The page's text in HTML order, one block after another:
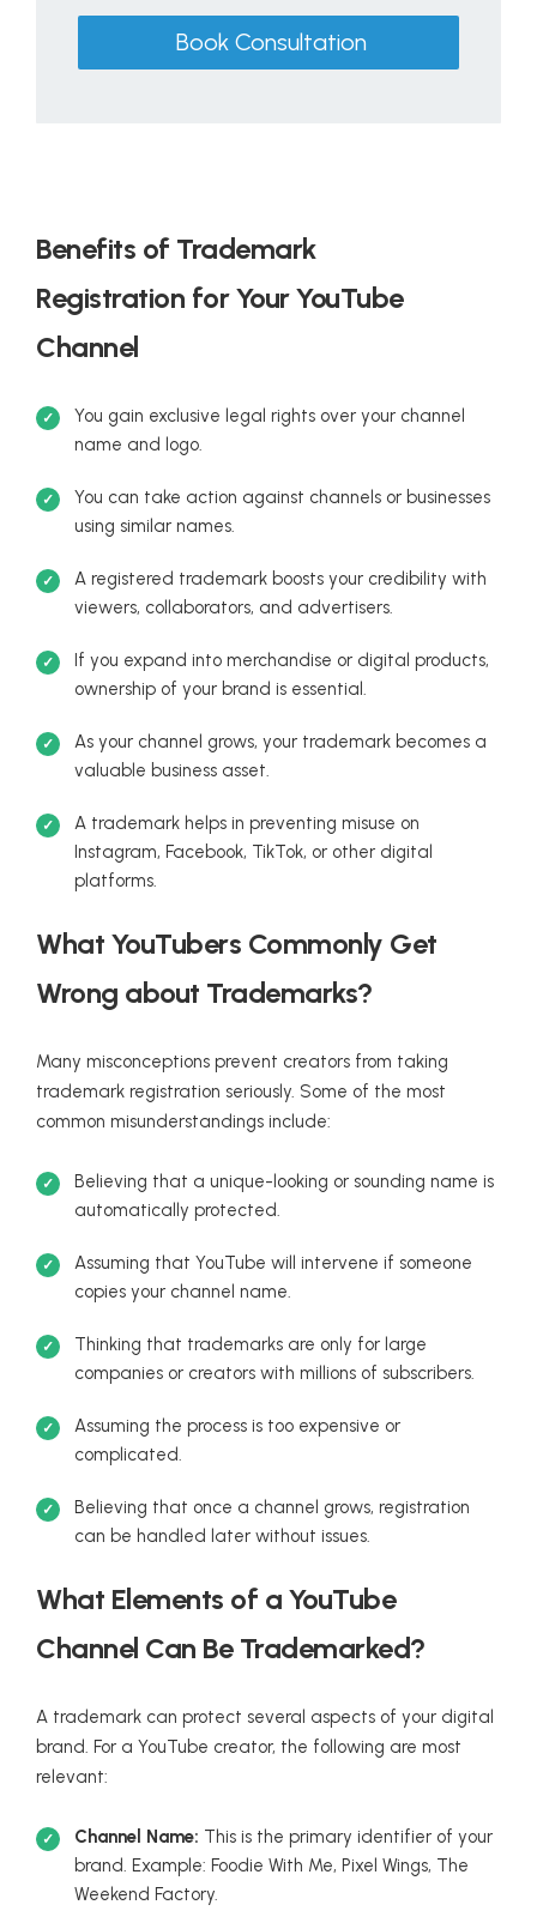
Book Consultation
Benefits of Trademark
Registration for Your YouTube
Channel
You gain exclusive legal rights over your channel
name and logo.
You can take action against channels or businesses
using similar names.
A registered trademark boosts your credibility with
viewers, collaborators, and advertisers.
If you expand into merchandise or digital products,
ownership of your brand is essential.
As your channel grows, your trademark becomes a
valuable business asset.
A trademark helps in preventing misuse on
Instagram, Facebook, TikTok, or other digital
platforms.
What YouTubers Commonly Get
Wrong about Trademarks?
Many misconceptions prevent creators from taking
trademark registration seriously. Some of the most
common misunderstandings include:
Believing that a unique-looking or sounding name is
automatically protected.
Assuming that YouTube will intervene if someone
copies your channel name.
Thinking that trademarks are only for large
companies or creators with millions of subscribers.
Assuming the process is too expensive or
complicated.
Believing that once a channel grows, registration
can be handled later without issues.
What Elements of a YouTube
Channel Can Be Trademarked?
A trademark can protect several aspects of your digital
brand. For a YouTube creator, the following are most
relevant:
Channel Name: This is the primary identifier of your
brand. Example: Foodie With Me, Pixel Wings, The
Weekend Factory.